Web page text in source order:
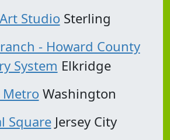
Studio Sterling
- Howard County
System Elkridge
Metro Washington
SquareJersey City